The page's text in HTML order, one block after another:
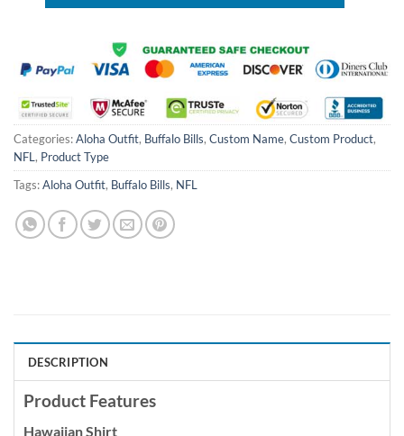
Categories:Aloha Outfit, Buffalo Bills, Custom Name, Custom Product,
NFL , Product Type
Tags:Aloha Outfit, Buffalo Bills, NFL
DESCRIPTION
Product Features
Hawaiian Shirt